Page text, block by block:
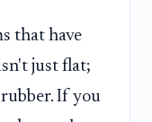
that have
just flat;
If you